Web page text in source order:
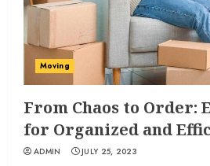
Moving
From Chaos to Order:
for Organized and
ADMIN JULY 25, 2023